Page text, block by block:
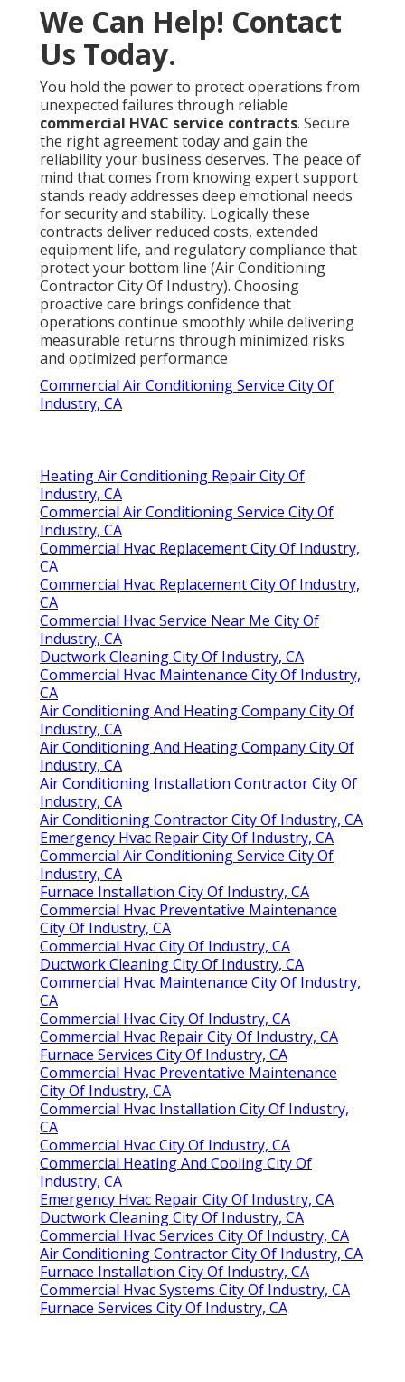
We Can Help! Contact
Us Today.
You hold the power to protect operations from
unexpected failures through reliable
commercial HVAC service contracts. Secure
the right agreement today and gain the
reliability your business deserves. The peace of
mind that comes from knowing expert support
stands ready addresses deep emotional needs
for security and stability. Logically these
contracts deliver reduced costs, extended
equipment life, and regulatory compliance that
protect your bottom line (Air Conditioning
Contractor City Of Industry). Choosing
proactive care brings confidence that
operations continue smoothly while delivering
measurable returns through minimized risks
and optimized performance
Commercial Air Conditioning Service City Of
Industry, CA
Heating Air Conditioning Repair City Of
Industry, CA
Commercial Air Conditioning Service City Of
Industry, CA
Commercial Hvac Replacement City Of Industry,
CA
Commercial Hvac Replacement City Of Industry,
CA
Commercial Hvac Service Near Me City Of
Industry, CA
Ductwork Cleaning City Of Industry, CA
Commercial Hvac Maintenance City Of Industry,
CA
Air Conditioning And Heating Company City Of
Industry, CA
Air Conditioning And Heating Company City Of
Industry, CA
Air Conditioning Installation Contractor City Of
Industry, CA
Air Conditioning Contractor City Of Industry, CA
Emergency Hvac Repair City Of Industry, CA
Commercial Air Conditioning Service City Of
Industry, CA
Furnace Installation City Of Industry, CA
Commercial Hvac Preventative Maintenance
City Of Industry, CA
Commercial Hvac City Of Industry, CA
Ductwork Cleaning City Of Industry, CA
Commercial Hvac Maintenance City Of Industry,
CA
Commercial Hvac City Of Industry, CA
Commercial Hvac Repair City Of Industry, CA
Furnace Services City Of Industry, CA
Commercial Hvac Preventative Maintenance
City Of Industry, CA
Commercial Hvac Installation City Of Industry,
CA
Commercial Hvac City Of Industry, CA
Commercial Heating And Cooling City Of
Industry, CA
Emergency Hvac Repair City Of Industry, CA
Ductwork Cleaning City Of Industry, CA
Commercial Hvac Services City Of Industry, CA
Air Conditioning Contractor City Of Industry, CA
Furnace Installation City Of Industry, CA
Commercial Hvac Systems City Of Industry, CA
Furnace Services City Of Industry, CA